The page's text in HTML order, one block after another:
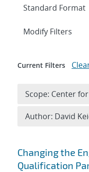
Search
Changing the
Qualification
Expand
Modify Filters
Current Filters
Scope: Center
Author: David